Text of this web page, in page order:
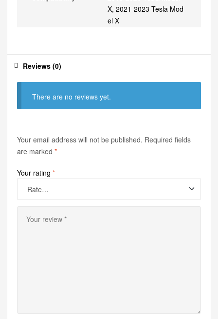
X, 2021-2023 Tesla Mod
el X
Reviews (0)
There are no reviews yet.
Your email address will not be published. Required fields
are marked *
Your rating *